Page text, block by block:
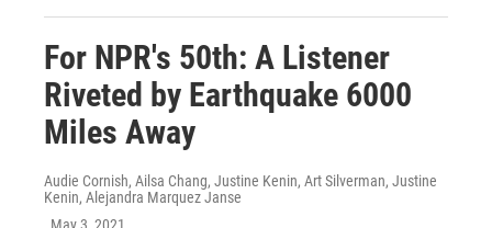
For NPR's 50th: A Listener
Riveted by Earthquake 6000
Miles Away
Audie Cornish, Ailsa Chang, Justine Kenin, Art Silverman, Justine
Kenin, Alejandra Marquez Janse
, May 3, 2021